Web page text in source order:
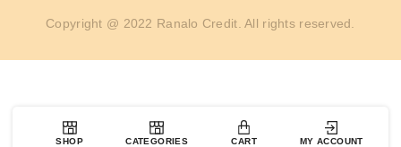
Copyright @ 2022 Ranalo Credit. All rights reserved.
SHOP CATEGORIES CART MY ACCOUNT